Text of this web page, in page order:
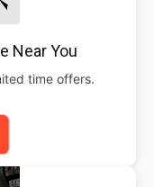
Near You
time offers.